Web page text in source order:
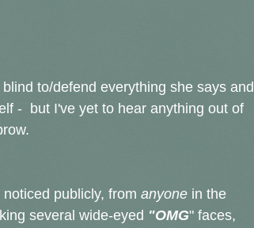
to/defend everything she says and
- but I've yet to hear anything out of
publicly, from anyone in the
several wide-eyed "OMG" faces,